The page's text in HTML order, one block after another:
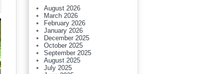
August 2026
March 2026
February 2026
January 2026
December 2025
October 2025
September 2025
August 2025
July 2025